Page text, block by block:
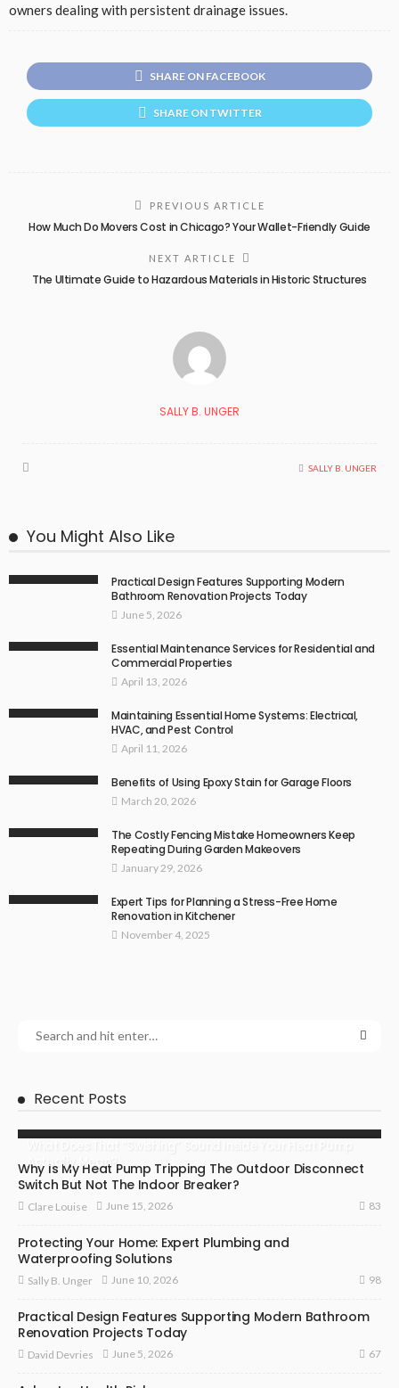
owners dealing with persistent drainage issues.
SHARE ON FACEBOOK
SHARE ON TWITTER
PREVIOUS ARTICLE
How Much Do Movers Cost in Chicago? Your Wallet-Friendly Guide
NEXT ARTICLE
The Ultimate Guide to Hazardous Materials in Historic Structures
SALLY B. UNGER
SALLY B. UNGER
You Might Also Like
Practical Design Features Supporting Modern
Bathroom Renovation Projects Today
June 5, 2026
Essential Maintenance Services for Residential and
Commercial Properties
April 13, 2026
Maintaining Essential Home Systems: Electrical,
HVAC, and Pest Control
April 11, 2026
Benefits of Using Epoxy Stain for Garage Floors
March 20, 2026
The Costly Fencing Mistake Homeowners Keep
Repeating During Garden Makeovers
January 29, 2026
Expert Tips for Planning a Stress-Free Home
Renovation in Kitchener
November 4, 2025
Recent Posts
Actually Mean?
Why Is My Heat Pump Tripping The Outdoor Disconnect
Switch But Not The Indoor Breaker?
Clare Louise June 15, 2026 83
Protecting Your Home: Expert Plumbing and
Waterproofing Solutions
Sally B. Unger June 10, 2026 98
Practical Design Features Supporting Modern Bathroom
Renovation Projects Today
David Devries June 5, 2026 67